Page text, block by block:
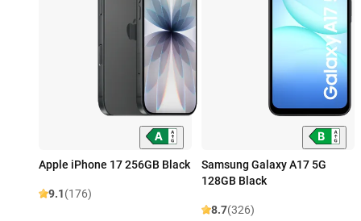
Apple iPhone 17 256GB Black
9.1(176)
Samsung Galaxy A17 5G
128GB Black
8.7(326)